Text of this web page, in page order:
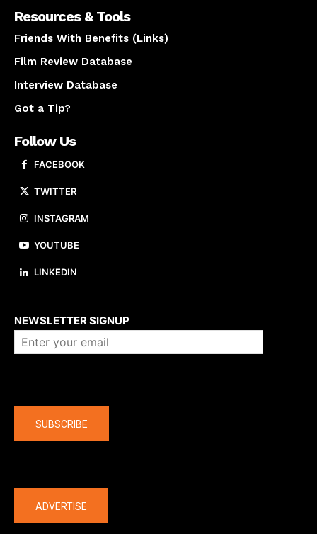
Resources & Tools
Friends With Benefits (Links)
Film Review Database
Interview Database
Got a Tip?
Follow Us
FACEBOOK
TWITTER
INSTAGRAM
YOUTUBE
LINKEDIN
NEWSLETTER SIGNUP
SUBSCRIBE
ADVERTISE